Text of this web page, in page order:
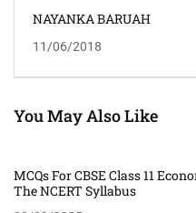
NAYANKA BARUAH
11/06/2018
You May Also Like
MCQs For CBSE Class 11
The NCERT Syllabus